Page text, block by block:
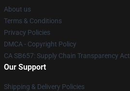
About us
Terms & Conditions
Privacy Policies
DMCA - Copyright Policy
CA SB657: Supply Chain Transparency Act
Our Support
Shipping & Delivery Policies